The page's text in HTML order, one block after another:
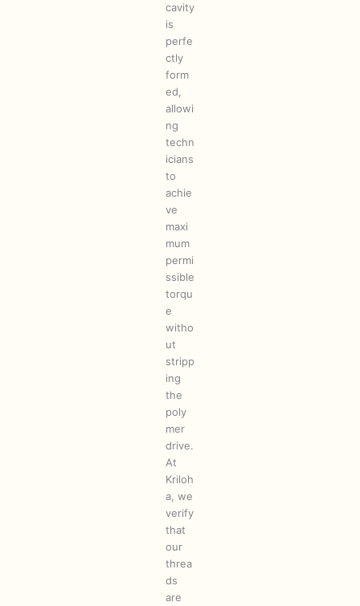
cavity
is
perfe
ctly
form
ed,
allowi
ng
techn
icians
to
achie
ve
maxi
mum
permi
ssible
torqu
e
witho
ut
stripp
ing
the
poly
mer
drive.
At
Kriloh
a, we
verify
that
our
threa
ds
are